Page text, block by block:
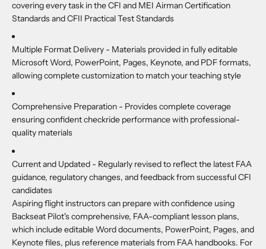
covering every task in the CFI and MEI Airman Certification
Standards and CFII Practical Test Standards
Multiple Format Delivery - Materials provided in fully editable
Microsoft Word, PowerPoint, Pages, Keynote, and PDF formats,
allowing complete customization to match your teaching style
Comprehensive Preparation - Provides complete coverage
ensuring confident checkride performance with professional-
quality materials
Current and Updated - Regularly revised to reflect the latest FAA
guidance, regulatory changes, and feedback from successful CFI
candidates
Aspiring flight instructors can prepare with confidence using
Backseat Pilot's comprehensive, FAA-compliant lesson plans,
which include editable Word documents, PowerPoint, Pages, and
Keynote files, plus reference materials from FAA handbooks. For